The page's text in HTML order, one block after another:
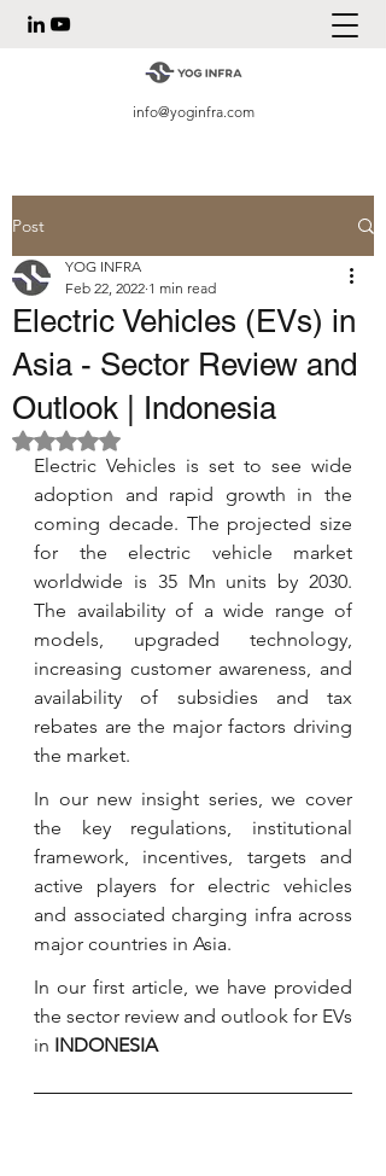
info@yoginfra.com
Post
Electric Vehicles (EVs) in
Asia - Sector Review and
Outlook | Indonesia
YOG INFRA
Feb 22, 2022 1 min read
Rated NaN out of 5 stars.
Electric Vehicles is set to see wide
adoption and rapid growth in the
coming decade. The projected size
for the electric vehicle market
worldwide is 35 Mn units by 2030.
The availability of a wide range of
models, upgraded technology,
increasing customer awareness, and
availability of subsidies and tax
rebates are the major factors driving
the market.
In our new insight series, we cover
the key regulations, institutional
framework, incentives, targets and
active players for electric vehicles
and associated charging infra across
major countries in Asia.
In our first article, we have provided
the sector review and outlook for EVs
in INDONESIA